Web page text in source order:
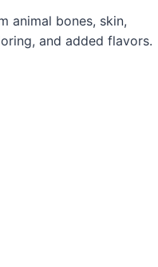
animal bones, skin,
and added flavors.